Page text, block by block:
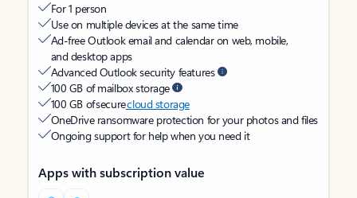
For 1 person
Use on multiple devices at the same time
Ad-free Outlook email and calendar on web, mobile,
and desktop apps
Advanced Outlook security features
100 GB of mailbox storage
100 GB of securecloud storage
OneDrive ransomware protection for your photos and files
Ongoing support for help when you need it
Apps with subscription value